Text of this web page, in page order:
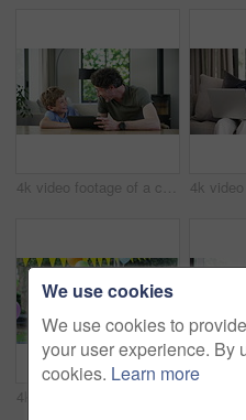
4k video footage of a cute little boy using a digital tablet with his father at home
We use cookies
We use cookies to
your user experience. By
cookies. Learn more